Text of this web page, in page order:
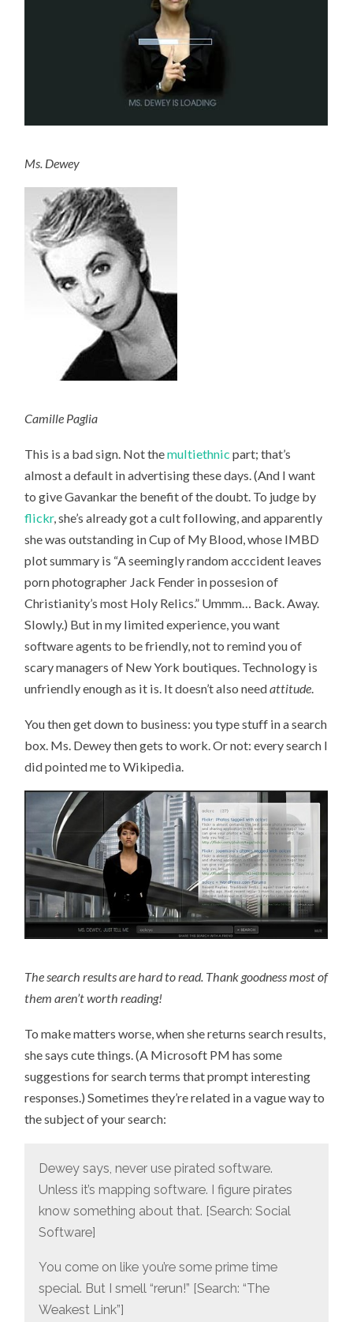
Ms. Dewey
Camille Paglia
This is a bad sign. Not themultiethnic part; that’s
almost a default in advertising these days. (And I want
to give Gavankar the benefit of the doubt. To judge by
flickr, she’s already got a cult following, and apparently
she was outstanding in Cup of My Blood, whose IMBD
plot summary is “A seemingly random acccident leaves
porn photographer Jack Fender in possesion of
Christianity’s most Holy Relics.” Ummm… Back. Away.
Slowly.) But in my limited experience, you want
software agents to be friendly, not to remind you of
scary managers of New York boutiques. Technology is
unfriendly enough as it is. It doesn’t also needattitude.
You then get down to business: you type stuff in a search
box. Ms. Dewey then gets to work. Or not: every search I
did pointed me to Wikipedia.
The search results are hard to read. Thank goodness most of
them aren’t worth reading!
To make matters worse, when she returns search results,
she says cute things. (A Microsoft PM has some
suggestions for search terms that prompt interesting
responses.) Sometimes they’re related in a vague way to
the subject of your search:
Dewey says, never use pirated software.
Unless it’s mapping software. I figure pirates
know something about that. [Search: Social
Software]
You come on like you’re some prime time
special. But I smell “rerun!” [Search: “The
Weakest Link”]